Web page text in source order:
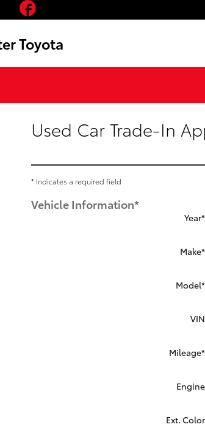
Toyota
Used Car Trade-In
* Indicates a required field
Vehicle Information*
Year*
Make*
Model*
VIN
Mileage*
Engine
Ext. Color